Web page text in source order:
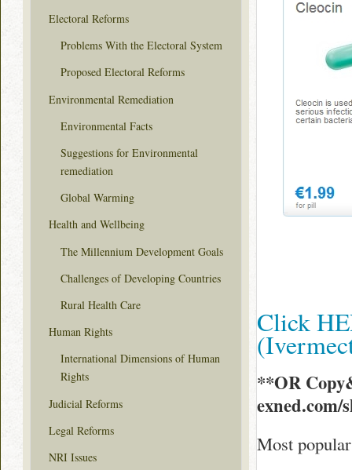
Click
**OR
exned.com/
Most
Electoral Reforms
Problems With the Electoral System
Proposed Electoral Reforms
Environmental Remediation
Environmental Facts
Suggestions for Environmental
remediation
Global Warming
Health and Wellbeing
The Millennium Development Goals
Challenges of Developing Countries
Rural Health Care
Human Rights
International Dimensions of Human
Rights
Judicial Reforms
Legal Reforms
NRI Issues